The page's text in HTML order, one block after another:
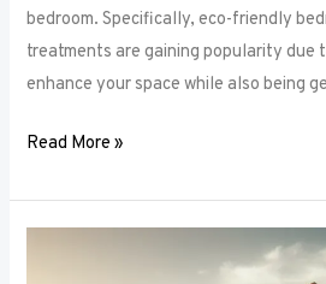
bedroom. Specifically, eco-friendly
treatments are gaining popularity due
enhance your space while also being
Read More »